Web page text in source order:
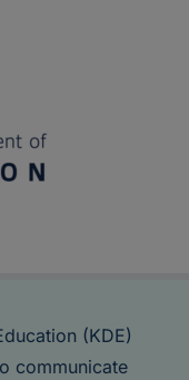
(KDE)
communicate